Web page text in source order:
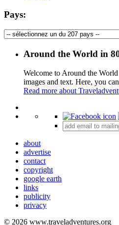
Pays:
Around the World in
Welcome to Around the
images and text. Here, you
Read more about
+
about
advertise
contact
copyright
google earth
links
publicity
privacy
© 2026 www.traveladventures.org